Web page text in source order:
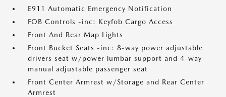
E911 Automatic Emergency Notification
FOB Controls -inc: Keyfob Cargo Access
Front And Rear Map Lights
Front Bucket Seats -inc: 8-way power adjustable
drivers seat w/power lumbar support and 4-way
manual adjustable passenger seat
Front Center Armrest w/Storage and Rear Center
Armrest